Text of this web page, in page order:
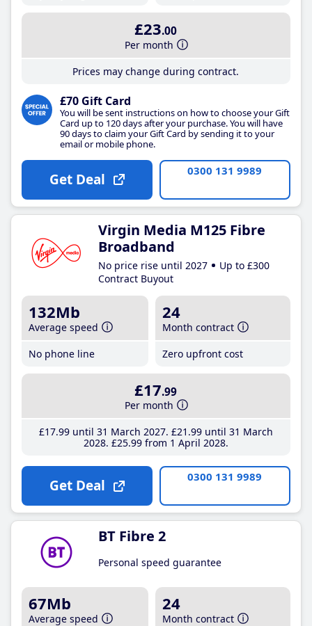
£23.00
Per month
Prices may change during contract.
£70 Gift Card
You will be sent instructions on how to choose your Gift
Card up to 120 days after your purchase. You will have
90 days to claim your Gift Card by sending it to your
email or mobile phone.
Get Deal 0300 131 9989
Virgin Media M125 Fibre
Broadband
No price rise until 2027
Up to £300
Contract Buyout
132Mb
Average speed
No phone line
24
Month contract
Zero upfront cost
£17.99
Per month
£17.99until 31 March 2027 £21 .99until 31 March
2028 £25.99from 1 April 2028
Get Deal 0300 131 9989
BT Fibre 2
Personal speed guarantee
67Mb
Average speed
24
Month contract